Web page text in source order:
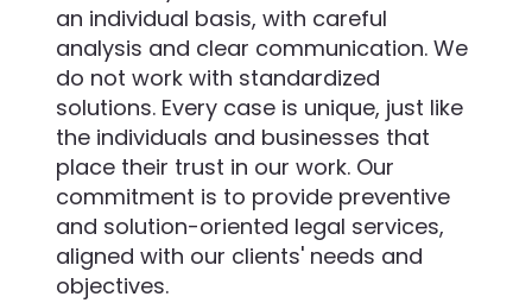
an individual basis, with careful
analysis and clear communication. We
do not work with standardized
solutions. Every case is unique, just like
the individuals and businesses that
place their trust in our work. Our
commitment is to provide preventive
and solution-oriented legal services,
aligned with our clients' needs and
objectives.